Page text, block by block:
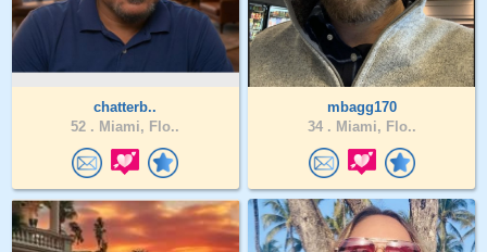
chatterb..
52 . Miami, Flo..
mbagg170
34 . Miami, Flo..